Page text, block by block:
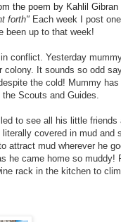
the poem by Kahlil Gibran
forth" Each week I post
been up to that week!
conflict. Yesterday
colony. It sounds so odd
the cold! Mummy
Scouts and Guides.
to see all his little friends
covered in mud and
attract mud wherever he
he came home so muddy!
rack in the kitchen to